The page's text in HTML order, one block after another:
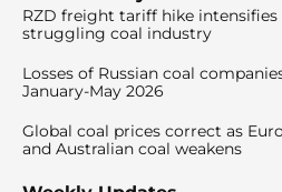
RZD freight tariff hike intensifies
struggling coal industry
Losses of Russian coal
January-May 2026
Global coal prices correct as
and Australian coal weakens